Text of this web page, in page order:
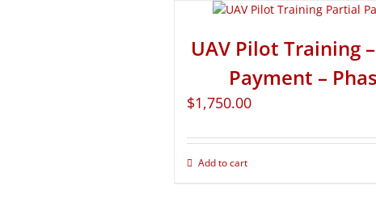
UAV Pilot Training
Payment –
$1,750.00
Add to cart